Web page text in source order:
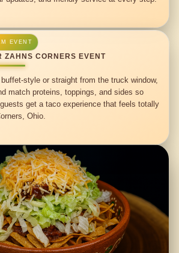
ZAHNS CORNERS EVENT
buffet-style or straight from the truck window,
match proteins, toppings, and sides so
get a taco experience that feels totally
Ohio.